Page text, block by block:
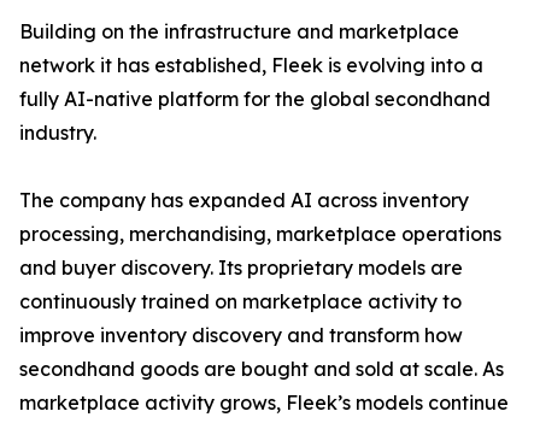
Building on the infrastructure and marketplace
network it has established, Fleek is evolving into a
fully AI-native platform for the global secondhand
industry.
The company has expanded AI across inventory
processing, merchandising, marketplace operations
and buyer discovery. Its proprietary models are
continuously trained on marketplace activity to
improve inventory discovery and transform how
secondhand goods are bought and sold at scale. As
marketplace activity grows, Fleek’s models continue